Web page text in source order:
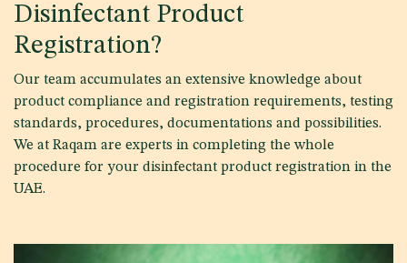
Disinfectant Product
Registration?
Our team accumulates an extensive knowledge about
product compliance and registration requirements, testing
standards, procedures, documentations and possibilities.
We at Raqam are experts in completing the whole
procedure for your disinfectant product registration in the
UAE.